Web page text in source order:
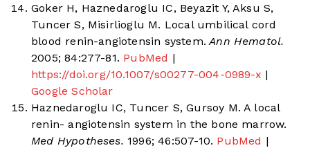
Goker H, Haznedaroglu IC, Beyazit Y, Aksu S,
Tuncer S, Misirlioglu M. Local umbilical cord
blood renin-angiotensin system. Ann Hematol.
2005; 84:277-81. PubMed |
https://doi.org/10.1007/s00277-004-0989-x |
Google Scholar
Haznedaroglu IC, Tuncer S, Gursoy M. A local
renin- angiotensin system in the bone marrow.
Med Hypotheses. 1996; 46:507-10. PubMed |